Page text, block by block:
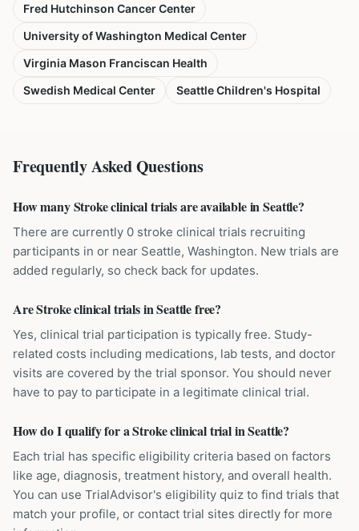
Fred Hutchinson Cancer Center
University of Washington Medical Center
Virginia Mason Franciscan Health
Swedish Medical Center
Seattle Children's Hospital
Frequently Asked Questions
How many Stroke clinical trials are available in Seattle?
There are currently 0 stroke clinical trials recruiting
participants in or near Seattle, Washington. New trials are
added regularly, so check back for updates.
Are Stroke clinical trials in Seattle free?
Yes, clinical trial participation is typically free. Study-
related costs including medications, lab tests, and doctor
visits are covered by the trial sponsor. You should never
have to pay to participate in a legitimate clinical trial.
How do I qualify for a Stroke clinical trial in Seattle?
Each trial has specific eligibility criteria based on factors
like age, diagnosis, treatment history, and overall health.
You can use TrialAdvisor's eligibility quiz to find trials that
match your profile, or contact trial sites directly for more